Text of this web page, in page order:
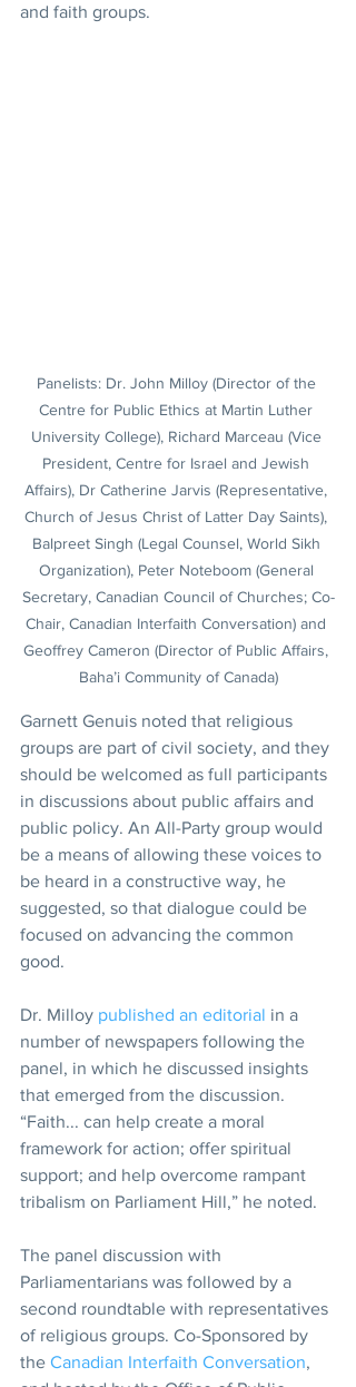
and faith groups.
Panelists: Dr. John Milloy (Director of the
Centre for Public Ethics at Martin Luther
University College), Richard Marceau (Vice
President, Centre for Israel and Jewish
Affairs), Dr Catherine Jarvis (Representative,
Church of Jesus Christ of Latter Day Saints),
Balpreet Singh (Legal Counsel, World Sikh
Organization), Peter Noteboom (General
Secretary, Canadian Council of Churches; Co-
Chair, Canadian Interfaith Conversation) and
Geoffrey Cameron (Director of Public Affairs,
Baha’i Community of Canada)
Garnett Genuis noted that religious
groups are part of civil society, and they
should be welcomed as full participants
in discussions about public affairs and
public policy. An All-Party group would
be a means of allowing these voices to
be heard in a constructive way, he
suggested, so that dialogue could be
focused on advancing the common
good.
Dr. Milloy published an editorial in a
number of newspapers following the
panel, in which he discussed insights
that emerged from the discussion.
“Faith... can help create a moral
framework for action; offer spiritual
support; and help overcome rampant
tribalism on Parliament Hill,” he noted.
The panel discussion with
Parliamentarians was followed by a
second roundtable with representatives
of religious groups. Co-Sponsored by
the Canadian Interfaith Conversation,